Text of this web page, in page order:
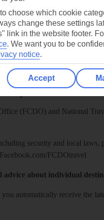
Abroad
(FCDO) and National
security and local laws,
Facebook.com/FCDOtravel
advice about individual
you automatically receive the
to choose which cookie
change these settings
link in the website footer.
. We want you to be
notice.
Accept